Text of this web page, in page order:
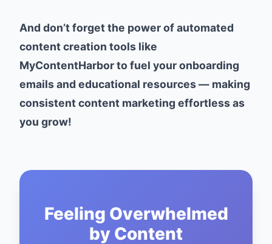
And don’t forget the power of automated
content creation tools like
MyContentHarbor to fuel your onboarding
emails and educational resources — making
consistent content marketing effortless as
you grow!
Feeling Overwhelmed
by Content